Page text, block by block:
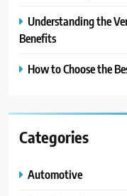
Understanding the
Benefits
How to Choose the
Categories
Automotive